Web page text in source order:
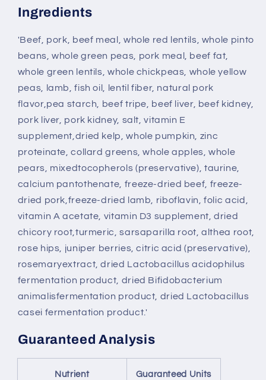
Ingredients
'Beef, pork, beef meal, whole red lentils, whole pinto
beans, whole green peas, pork meal, beef fat,
whole green lentils, whole chickpeas, whole yellow
peas, lamb, fish oil, lentil fiber, natural pork
flavor,pea starch, beef tripe, beef liver, beef kidney,
pork liver, pork kidney, salt, vitamin E
supplement,dried kelp, whole pumpkin, zinc
proteinate, collard greens, whole apples, whole
pears, mixedtocopherols (preservative), taurine,
calcium pantothenate, freeze-dried beef, freeze-
dried pork,freeze-dried lamb, riboflavin, folic acid,
vitamin A acetate, vitamin D3 supplement, dried
chicory root,turmeric, sarsaparilla root, althea root,
rose hips, juniper berries, citric acid (preservative),
rosemaryextract, dried Lactobacillus acidophilus
fermentation product, dried Bifidobacterium
animalisfermentation product, dried Lactobacillus
casei fermentation product.'
Guaranteed Analysis
Nutrient Guaranteed Units